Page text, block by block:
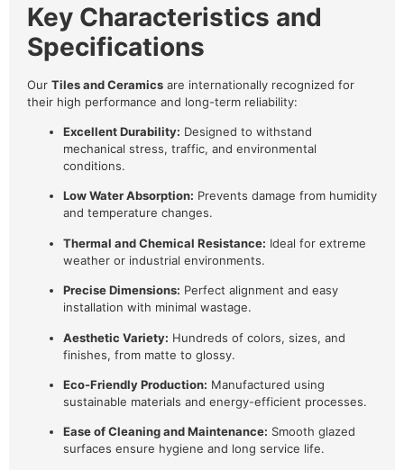
Key Characteristics and
Specifications
Our Tiles and Ceramics are internationally recognized for
their high performance and long-term reliability:
Excellent Durability: Designed to withstand
mechanical stress, traffic, and environmental
conditions.
Low Water Absorption: Prevents damage from humidity
and temperature changes.
Thermal and Chemical Resistance: Ideal for extreme
weather or industrial environments.
Precise Dimensions: Perfect alignment and easy
installation with minimal wastage.
Aesthetic Variety: Hundreds of colors, sizes, and
finishes, from matte to glossy.
Eco-Friendly Production: Manufactured using
sustainable materials and energy-efficient processes.
Ease of Cleaning and Maintenance: Smooth glazed
surfaces ensure hygiene and long service life.